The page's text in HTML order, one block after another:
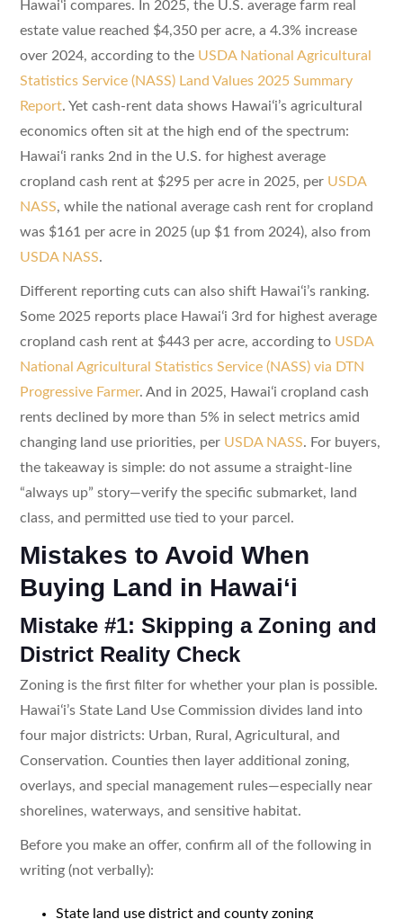
Hawaiʻi compares. In 2025, the U.S. average farm real
estate value reached $4,350 per acre, a 4.3% increase
over 2024, according to the USDA National Agricultural
Statistics Service (NASS) Land Values 2025 Summary
Report. Yet cash-rent data shows Hawaiʻi’s agricultural
economics often sit at the high end of the spectrum:
Hawaiʻi ranks 2nd in the U.S. for highest average
cropland cash rent at $295 per acre in 2025, per USDA
NASS, while the national average cash rent for cropland
was $161 per acre in 2025 (up $1 from 2024), also from
USDA NASS.
Different reporting cuts can also shift Hawaiʻi’s ranking.
Some 2025 reports place Hawaiʻi 3rd for highest average
cropland cash rent at $443 per acre, according to USDA
National Agricultural Statistics Service (NASS) via DTN
Progressive Farmer. And in 2025, Hawaiʻi cropland cash
rents declined by more than 5% in select metrics amid
changing land use priorities, per USDA NASS. For buyers,
the takeaway is simple: do not assume a straight-line
“always up” story—verify the specific submarket, land
class, and permitted use tied to your parcel.
Mistakes to Avoid When
Buying Land in Hawaiʻi
Mistake #1: Skipping a Zoning and
District Reality Check
Zoning is the first filter for whether your plan is possible.
Hawaiʻi’s State Land Use Commission divides land into
four major districts: Urban, Rural, Agricultural, and
Conservation. Counties then layer additional zoning,
overlays, and special management rules—especially near
shorelines, waterways, and sensitive habitat.
Before you make an offer, confirm all of the following in
writing (not verbally):
State land use district and county zoning